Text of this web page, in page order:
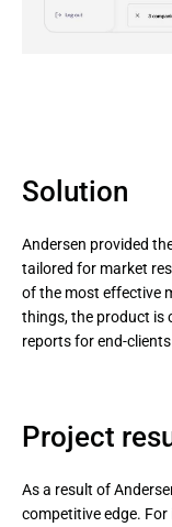
Solution
Andersen provided
tailored for market
of the most effective
things, the product is
reports for end-
Project
As a result of
competitive edge.